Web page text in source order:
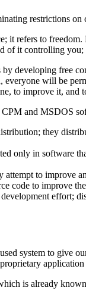
restrictions
it refers to
of it controlling
developing free
will be
to improve it, and
and MSDOS
they
only in software
to improve
code to improve
effort;
system to give
is already